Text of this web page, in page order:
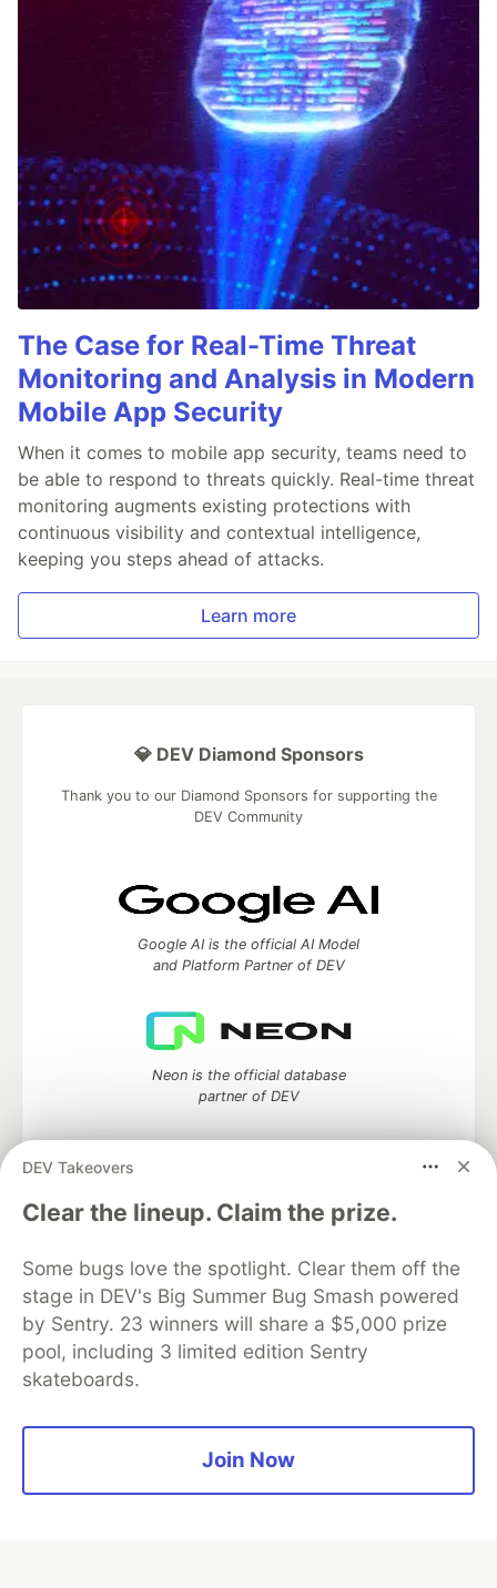
The Case for Real-Time Threat
Monitoring and Analysis in Modern
Mobile App Security
When it comes to mobile app security, teams need to
be able to respond to threats quickly. Real-time threat
monitoring augments existing protections with
continuous visibility and contextual intelligence,
keeping you steps ahead of attacks.
Learn more
DEV Takeovers
Clear the lineup. Claim the prize.
Some bugs love the spotlight. Clear them off the
stage in DEV's Big Summer Bug Smash powered
by Sentry. 23 winners will share a $5,000 prize
pool, including 3 limited edition Sentry
skateboards.
Join Now
💎 DEV Diamond Sponsors
Thank you to our Diamond Sponsors for supporting the
DEV Community
Google AI is the official AI Model
and Platform Partner of DEV
Neon is the official database
partner of DEV
Algolia is the official search partner
of DEV
DEV Community — A space to discuss and keep up software
development and manage your software career
Home
Organization Accounts
DEV Showcase About
Contact
Free Postgres Database
Privacy Policy
Built onForem— theopen sourcesoftware that powersDEV